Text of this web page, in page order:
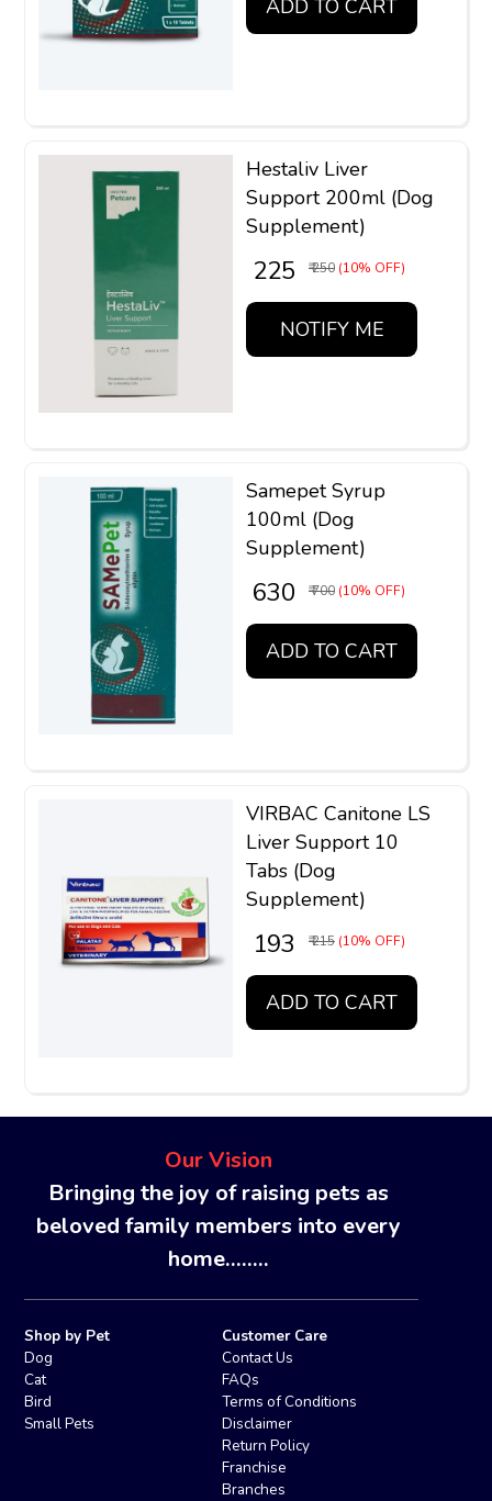
ADD TO CART
Hestaliv Liver
Support 200ml (Dog
Supplement)
₹ 225 ₹ 250 (10% OFF)
NOTIFY ME
Samepet Syrup
100ml (Dog
Supplement)
₹ 630 ₹ 700 (10% OFF)
ADD TO CART
VIRBAC Canitone LS
Liver Support 10
Tabs (Dog
Supplement)
₹ 193 ₹ 215 (10% OFF)
ADD TO CART
Our Vision
Bringing the joy of raising pets as
beloved family members into every
home........
Shop by Pet
Dog
Cat
Bird
Small Pets
Customer Care
Contact Us
FAQs
Terms of Conditions
Disclaimer
Return Policy
Franchise
Branches